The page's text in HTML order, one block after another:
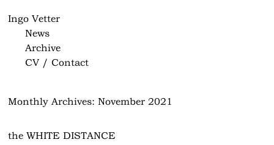
Ingo Vetter
News
Archive
CV / Contact
Monthly Archives: November 2021
the WHITE DISTANCE